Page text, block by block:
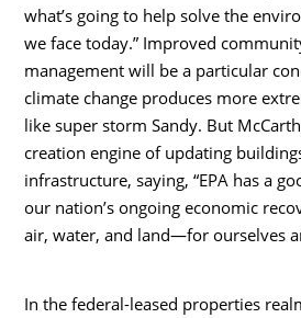
what’s going to help solve the
we face today.” Improved
management will be a particular
climate change produces more
like super storm Sandy. But
creation engine of updating
infrastructure, saying, “EPA has a
our nation’s ongoing economic
air, water, and land—for ourselves
In the federal-leased properties